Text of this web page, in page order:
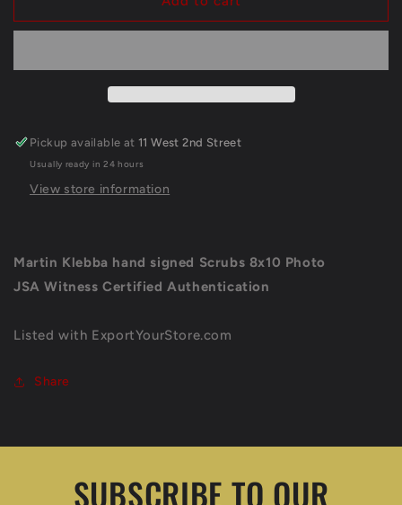
Klebba
Signed
Autographed
10
Photo
Jsa
Klebba
Signed
10
Photo
Jsa
Pickup available at11 West 2nd Street
Usually ready in 24 hours
View store information
Martin Klebba hand signed Scrubs 8x10 Photo
JSA Witness Certified Authentication
Listed with ExportYourStore.com
Share
SUBSCRIBE TO OUR